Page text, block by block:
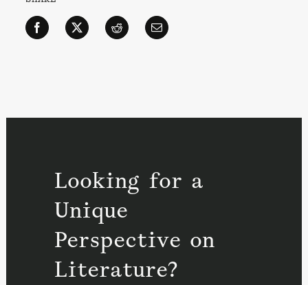
Looking for a
Unique
Perspective on
Literature?